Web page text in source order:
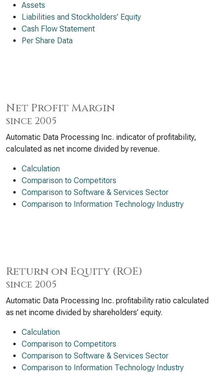
Assets
Liabilities and Stockholders’ Equity
Cash Flow Statement
Per Share Data
Net Profit Margin
since 2005
Automatic Data Processing Inc. indicator of profitability,
calculated as net income divided by revenue.
Calculation
Comparison to Competitors
Comparison to Software & Services Sector
Comparison to Information Technology Industry
Return on Equity (ROE)
since 2005
Automatic Data Processing Inc. profitability ratio calculated
as net income divided by shareholders’ equity.
Calculation
Comparison to Competitors
Comparison to Software & Services Sector
Comparison to Information Technology Industry